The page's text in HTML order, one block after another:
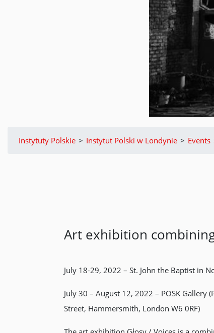
Instytuty Polskie > Instytut Polski w Londynie > Events
Art exhibition
July 18-29, 2022 – St. John the Baptist in
July 30 – August 12, 2022 – POSK Gallery
Street, Hammersmith, London W6 0RF)